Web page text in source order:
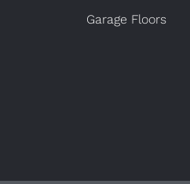
Garage Floors